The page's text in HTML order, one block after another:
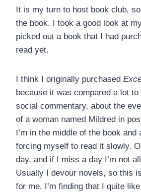
It is my turn to host book club,
the book. I took a good look at
picked out a book that I had
read yet.
I think I originally purchased
because it was compared a lot to
social commentary, about the
of a woman named Mildred in
I’m in the middle of the book
forcing myself to read it slowly.
day, and if I miss a day I’m not
Usually I devour novels, so this
for me. I’m finding that I quite